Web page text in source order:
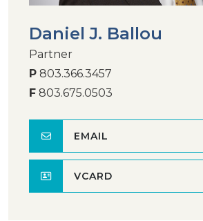
Daniel J. Ballou
Partner
P 803.366.3457
F 803.675.0503
EMAIL
VCARD